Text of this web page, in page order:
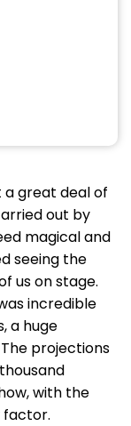
great deal of
out by
magical and
seeing the
us on stage.
incredible
a huge
projections
with the
factor.